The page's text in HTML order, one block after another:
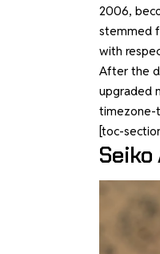
2006,
stemmed
with
After the
upgraded
timezone-
[toc-
Seiko